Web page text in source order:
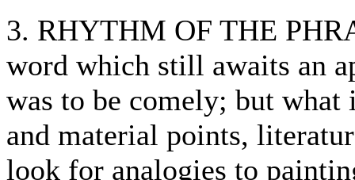
3. RHYTHM OF THE
word which still awaits an
was to be comely; but
and material points,
look for analogies to